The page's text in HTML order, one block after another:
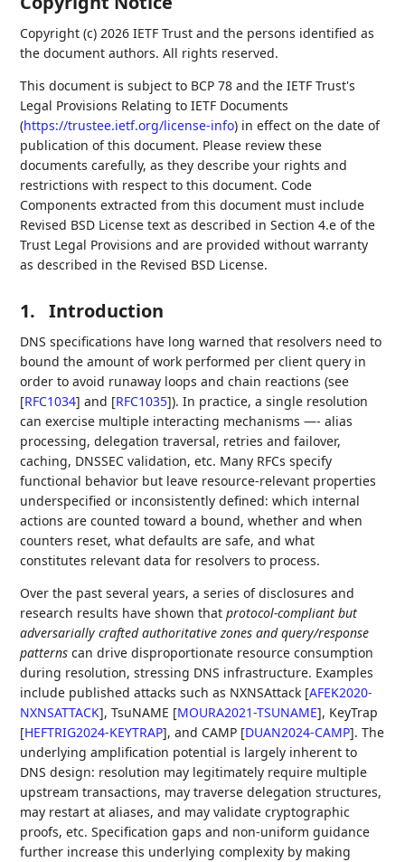
Copyright (c) 2026 IETF Trust and the persons identified as
the document authors. All rights reserved.
This document is subject to BCP 78 and the IETF Trust's
Legal Provisions Relating to IETF Documents
(https://trustee.ietf.org/license-info) in effect on the date of
publication of this document. Please review these
documents carefully, as they describe your rights and
restrictions with respect to this document. Code
Components extracted from this document must include
Revised BSD License text as described in Section 4.e of the
Trust Legal Provisions and are provided without warranty
as described in the Revised BSD License.
1. Introduction
DNS specifications have long warned that resolvers need to
bound the amount of work performed per client query in
order to avoid runaway loops and chain reactions (see
[RFC1034] and [RFC1035]). In practice, a single resolution
can exercise multiple interacting mechanisms —- alias
processing, delegation traversal, retries and failover,
caching, DNSSEC validation, etc. Many RFCs specify
functional behavior but leave resource‑relevant properties
underspecified or inconsistently defined: which internal
actions are counted toward a bound, whether and when
counters reset, what defaults are safe, and what
constitutes relevant data for resolvers to process.
Over the past several years, a series of disclosures and
research results have shown thatprotocol‑compliant but
adversarially crafted authoritative zones and query/response
patterns can drive disproportionate resource consumption
during resolution, stressing DNS infrastructure. Examples
include published attacks such as NXNSAttack [AFEK2020-
NXNSATTACK], TsuNAME [MOURA2021-TSUNAME], KeyTrap
[HEFTRIG2024-KEYTRAP], and CAMP [DUAN2024-CAMP]. The
underlying amplification potential is largely inherent to
DNS design: resolution may legitimately require multiple
upstream transactions, may traverse delegation structures,
may restart at aliases, and may validate cryptographic
proofs, etc. Specification gaps and non‑uniform guidance
further increase this underlying complexity by making